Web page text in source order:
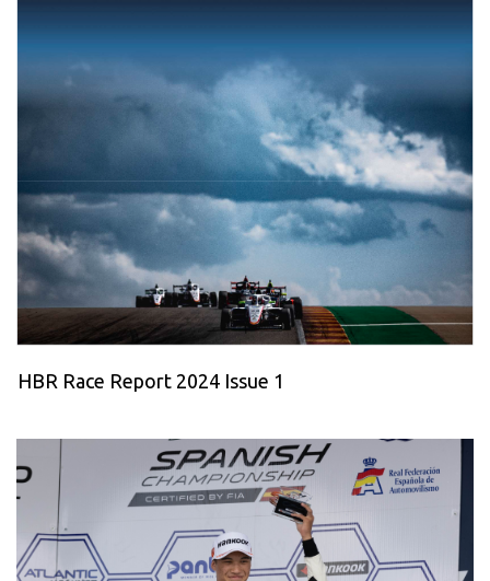
HBR Race Report 2024 Issue 1